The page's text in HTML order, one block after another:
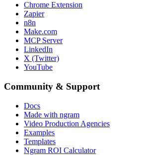
Chrome Extension
Zapier
n8n
Make.com
MCP Server
LinkedIn
X (Twitter)
YouTube
Community & Support
Docs
Made with ngram
Video Production Agencies
Examples
Templates
Ngram ROI Calculator